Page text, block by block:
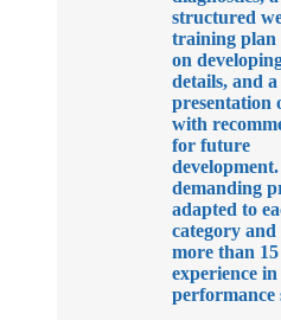
structured
training plan
on
details, and a
presentation
with
for future
demanding
adapted to
category
more than
experience
performance